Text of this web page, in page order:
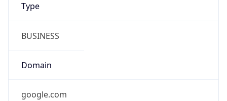
Type
BUSINESS
Domain
google.com